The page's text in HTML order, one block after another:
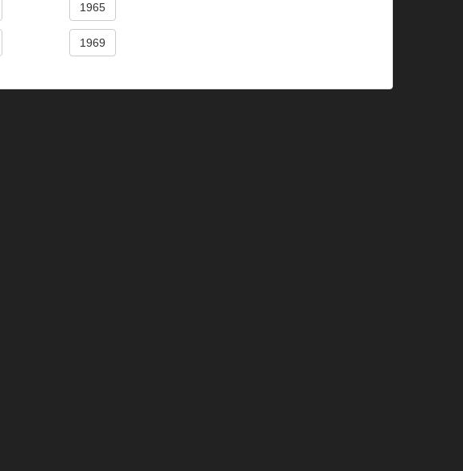
1965
1969